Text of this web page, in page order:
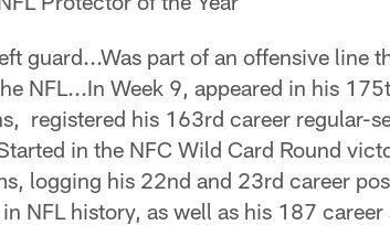
guard...Was part of an offensive line
NFL...In Week 9, appeared in his
registered his 163rd career regular-
in the NFC Wild Card Round
logging his 22nd and 23rd career
NFL history, as well as his 187 career